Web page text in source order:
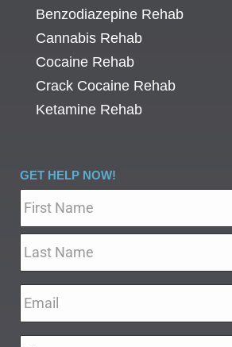
Benzodiazepine Rehab
Cannabis Rehab
Cocaine Rehab
Crack Cocaine Rehab
Ketamine Rehab
GET HELP NOW!
Name